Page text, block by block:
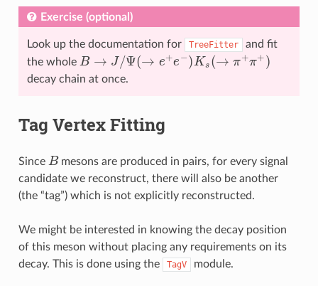
Exercise (optional)
Look up the documentation for TreeFitter
and fit
the whole B→ J Ψ(→ + −) Ks(→π+π+)
decay chain at once.
Tag Vertex Fitting
Since Bmesons are produced in pairs, for every signal
candidate we reconstruct, there will also be another
(the “tag”) which is not explicitly reconstructed.
We might be interested in knowing the decay position
of this meson without placing any requirements on its
decay. This is done using the
TagV module.